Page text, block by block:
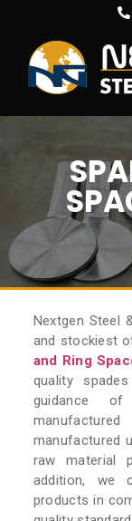
Nextgen Steel
and stockiest
and Ring
quality
guidance
manufactured
raw material
addition, we
products in